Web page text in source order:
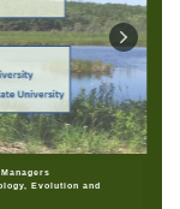
Evolution and